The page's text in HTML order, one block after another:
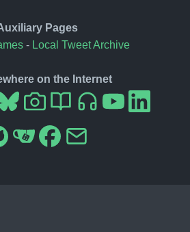
Pages
- Local Tweet Archive
on the Internet